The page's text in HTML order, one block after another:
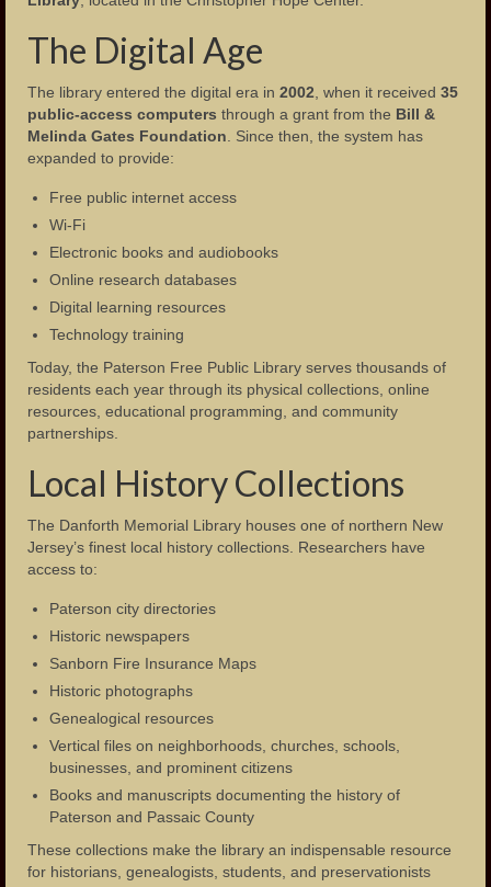
The Digital Age
The library entered the digital era in 2002 , when it received 35
public-access computers through a grant from the Bill &
Melinda Gates Foundation . Since then, the system has
expanded to provide:
Free public internet access
Wi-Fi
Electronic books and audiobooks
Online research databases
Digital learning resources
Technology training
Today, the Paterson Free Public Library serves thousands of
residents each year through its physical collections, online
resources, educational programming, and community
partnerships.
Local History Collections
The Danforth Memorial Library houses one of northern New
Jersey’s finest local history collections. Researchers have
access to:
Paterson city directories
Historic newspapers
Sanborn Fire Insurance Maps
Historic photographs
Genealogical resources
Vertical files on neighborhoods, churches, schools,
businesses, and prominent citizens
Books and manuscripts documenting the history of
Paterson and Passaic County
These collections make the library an indispensable resource
for historians, genealogists, students, and preservationists